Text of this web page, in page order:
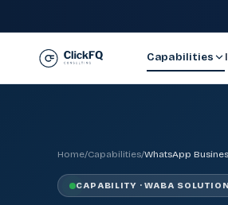
Capabilities
Home/Capabilities/WhatsApp
CAPABILITY · WABA